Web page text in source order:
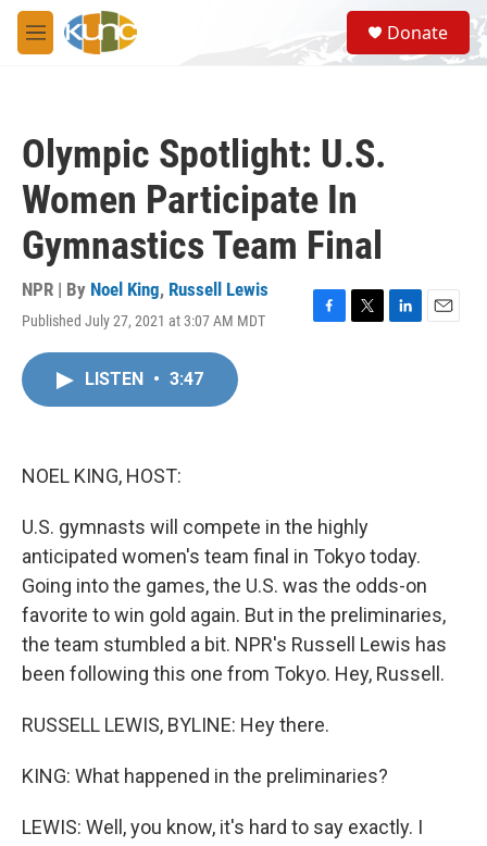
Skip to main content
M
e
S
e
a
Donate
Olympic Spotlight: U.S.
Women Participate In
Gymnastics Team Final
NPR | By Noel King, Russell Lewis
Published July 27, 2021 at 3:07 AM MDT
F
T
L
E
LISTEN • 3:47
NOEL KING, HOST:
U.S. gymnasts will compete in the highly
anticipated women's team final in Tokyo today.
Going into the games, the U.S. was the odds-on
favorite to win gold again. But in the preliminaries,
the team stumbled a bit. NPR's Russell Lewis has
been following this one from Tokyo. Hey, Russell.
RUSSELL LEWIS, BYLINE: Hey there.
KING: What happened in the preliminaries?
LEWIS: Well, you know, it's hard to say exactly. I